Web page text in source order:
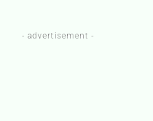
- advertisement -